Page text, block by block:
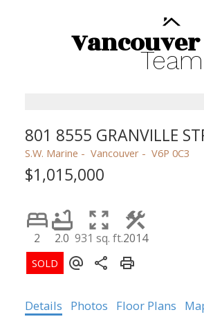
Vancouver
Team
801 8555 GRANVILLE
S.W. Marine Vancouver V6P 0C3
$1,015,000
2 2.0 931 sq. ft.2014
Details Photos Floor Plans